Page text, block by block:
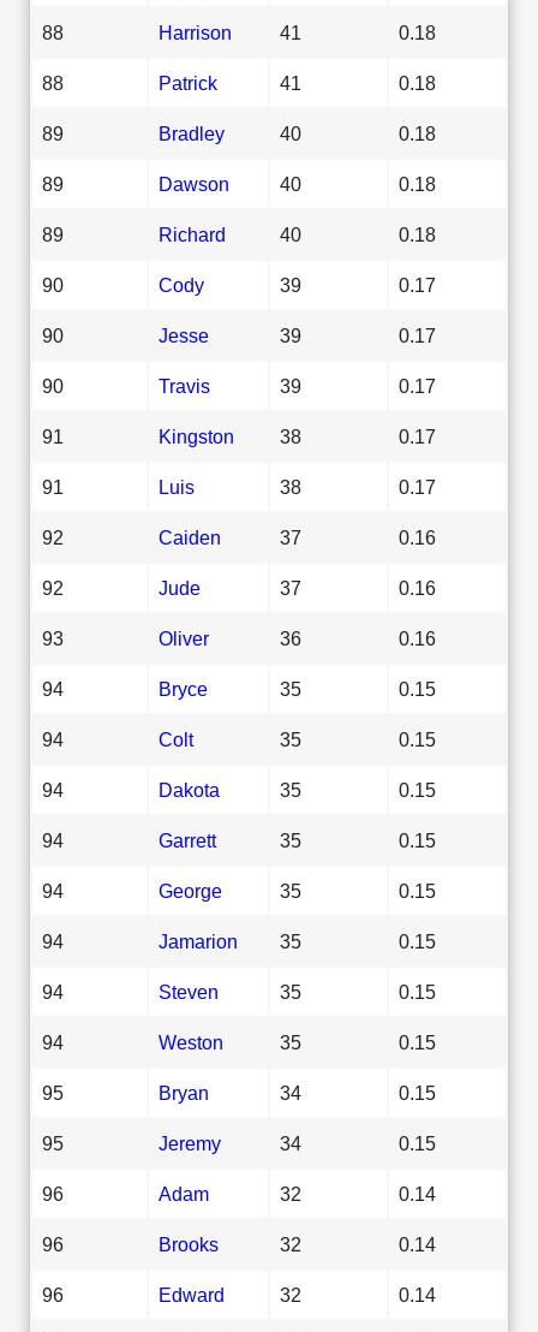
88 Harrison 41 0.18
88 Patrick 41 0.18
89 Bradley 40 0.18
89 Dawson 40 0.18
89 Richard 40 0.18
90 Cody 39 0.17
90 Jesse 39 0.17
90 Travis 39 0.17
91 Kingston 38 0.17
91 Luis 38 0.17
92 Caiden 37 0.16
92 Jude 37 0.16
93 Oliver 36 0.16
94 Bryce 35 0.15
94 Colt 35 0.15
94 Dakota 35 0.15
94 Garrett 35 0.15
94 George 35 0.15
94 Jamarion 35 0.15
94 Steven 35 0.15
94 Weston 35 0.15
95 Bryan 34 0.15
95 Jeremy 34 0.15
96 Adam 32 0.14
96 Brooks 32 0.14
96 Edward 32 0.14